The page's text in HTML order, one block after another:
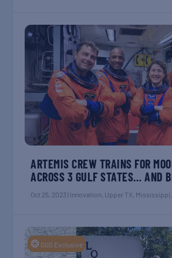
ARTEMIS CREW TRAINS FOR
ACROSS 3 GULF STATES… AND
Oct 25, 2023 Innovation Upper TX Mississippi
❂ GGS Exclusive